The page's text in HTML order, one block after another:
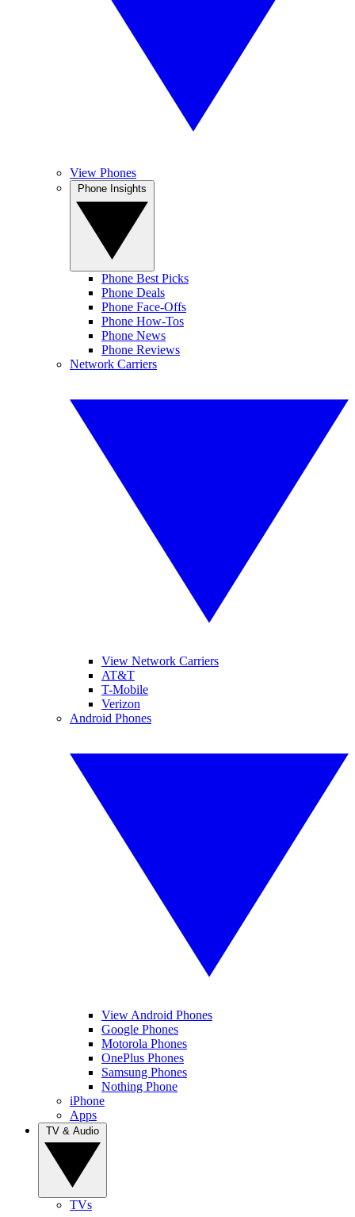
View Phones
Phone Best Picks
Phone Deals
Phone Face-Offs
Phone How-Tos
Phone News
Phone Reviews
Network Carriers
View Network Carriers
AT&T
T-Mobile
Verizon
Android Phones
View Android Phones
Google Phones
Motorola Phones
OnePlus Phones
Samsung Phones
Nothing Phone
iPhone
Apps
TVs